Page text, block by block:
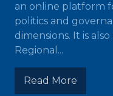
an online platform
politics and
dimensions. It is
Regional...
Read More